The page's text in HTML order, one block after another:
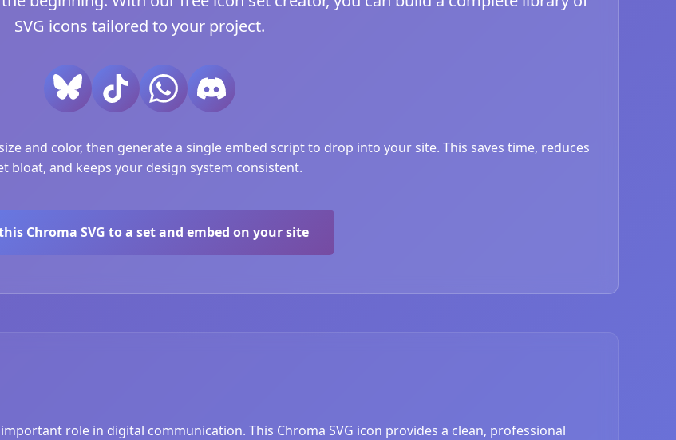
SVG icons tailored to your project.
and color, then generate a single embed script to drop into your site. This saves time, reduces
bloat, and keeps your design system consistent.
Chroma SVG to a set and embed on your site
role in digital communication. This Chroma SVG icon provides a clean, professional